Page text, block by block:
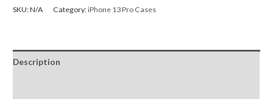
Case
Flip
Stand
SKU:N/A Category:iPhone 13 Pro Cases
Description